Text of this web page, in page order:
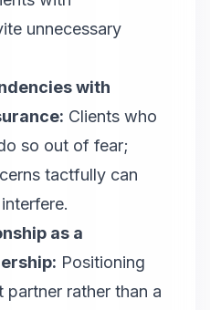
unnecessary
with
Clients who
so out of fear;
tactfully can
as a
Positioning
partner rather than a